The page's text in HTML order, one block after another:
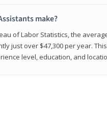
make?
of Labor Statistics, the
just over $47,300 per year.
level, education, and